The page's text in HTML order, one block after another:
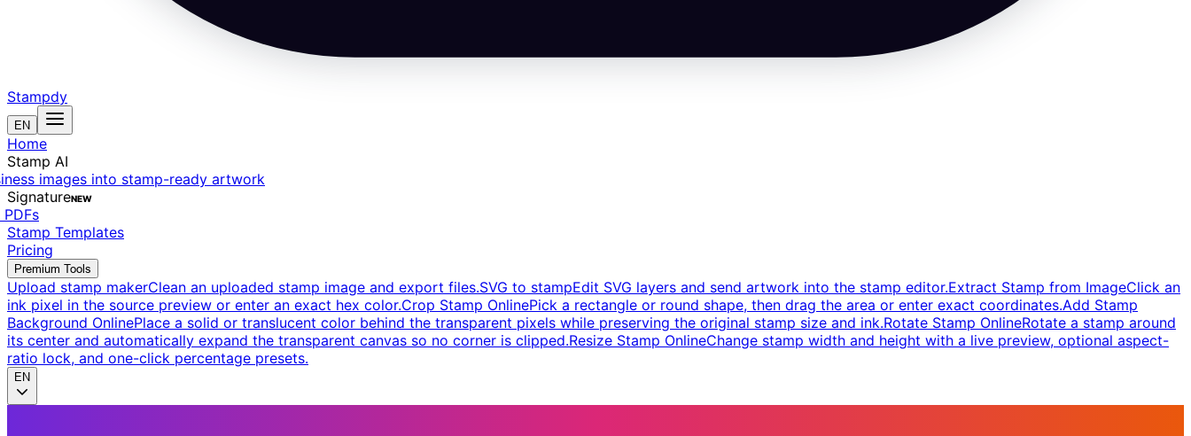
Stampdy
EN
Home
Stamp AI
images into stamp-ready artwork
SignatureNEW
Stamp Templates
Pricing
Premium Tools
Upload stamp makerClean an uploaded stamp image and export files.SVG to stampEdit SVG layers and send artwork into the stamp editor.Extract Stamp from ImageClick an
ink pixel in the source preview or enter an exact hex color.Crop Stamp OnlinePick a rectangle or round shape, then drag the area or enter exact coordinates.Add Stamp
Background OnlinePlace a solid or translucent color behind the transparent pixels while preserving the original stamp size and ink.Rotate Stamp OnlineRotate a stamp around
its center and automatically expand the transparent canvas so no corner is clipped.Resize Stamp OnlineChange stamp width and height with a live preview, optional aspect-
ratio lock, and one-click percentage presets.
EN